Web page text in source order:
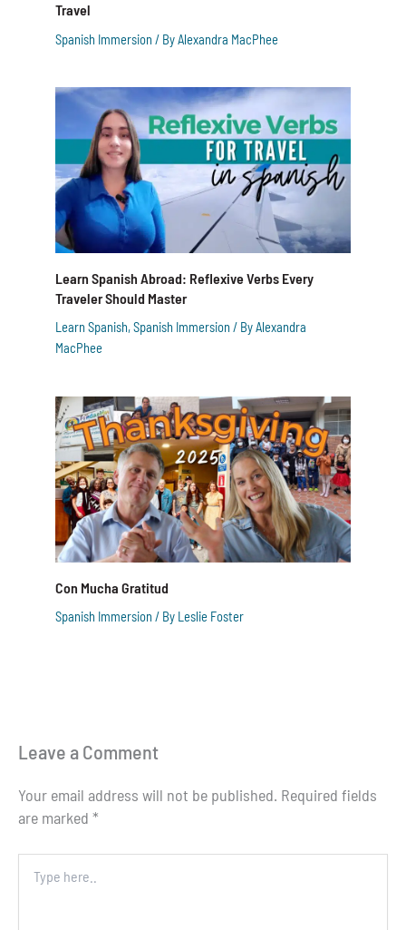
Travel
Spanish Immersion / ByAlexandra MacPhee
Learn Spanish Abroad: Reflexive Verbs Every
Traveler Should Master
Learn Spanish,Spanish Immersion / ByAlexandra
MacPhee
Con Mucha Gratitud
Spanish Immersion / By Leslie Foster
Leave a Comment
Your email address will not be published. Required fields
are marked *
here..